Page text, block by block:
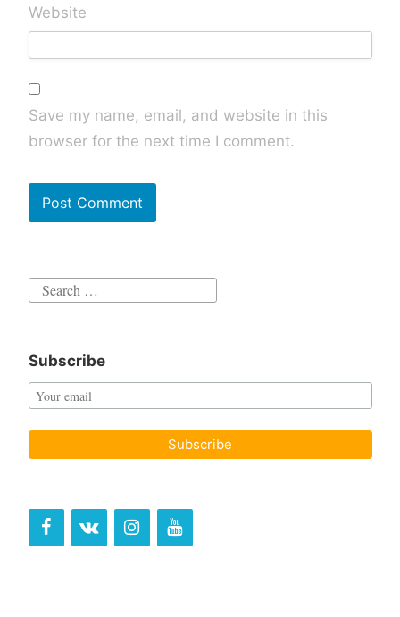
Website
Save my name, email, and website in this
browser for the next time I comment.
Search
Subscribe